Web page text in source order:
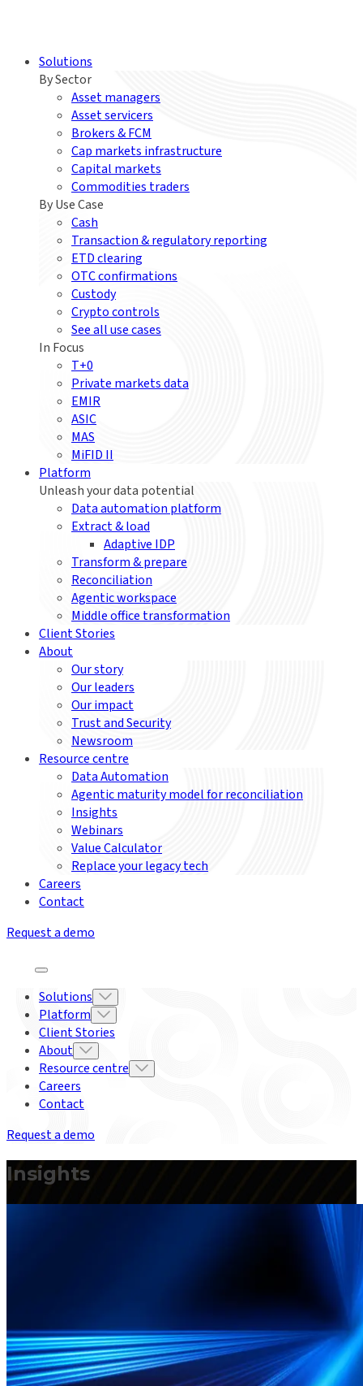
Solutions
By Sector
Asset managers
Asset servicers
Brokers & FCM
Cap markets infrastructure
Capital markets
Commodities traders
By Use Case
Cash
Transaction & regulatory reporting
ETD clearing
OTC confirmations
Custody
Crypto controls
See all use cases
In Focus
T+0
Private markets data
EMIR
ASIC
MAS
MiFID II
Platform
Unleash your data potential
Data automation platform
Extract & load
Adaptive IDP
Transform & prepare
Reconciliation
Agentic workspace
Middle office transformation
Client Stories
About
Our story
Our leaders
Our impact
Trust and Security
Newsroom
Resource centre
Data Automation
Agentic maturity model for reconciliation
Insights
Webinars
Value Calculator
Replace your legacy tech
Careers
Contact
Request a demo
Solutions
Platform
Client Stories
About
Resource centre
Careers
Contact
Request a demo
Insights